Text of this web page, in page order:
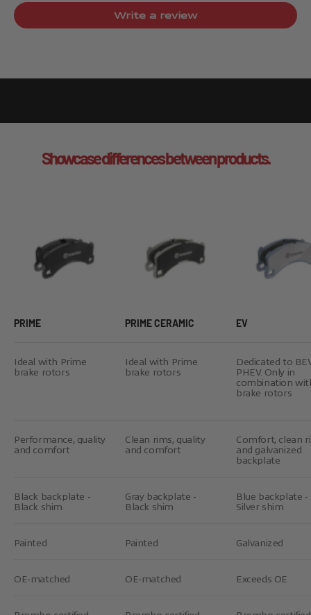
Write a review
Showcase differences between products.
PRIME PRIME CERAMIC EV
Ideal with Prime
brake rotors
Ideal with Prime
brake rotors
Dedicated to
PHEV. Only in
combination
brake rotors
Performance, quality
and comfort
Clean rims, quality
and comfort
Comfort, clean
and galvanized
backplate
Black backplate -
Black shim
Gray backplate -
Black shim
Blue backplate -
Silver shim
Painted Painted Galvanized
OE-matched OE-matched Exceeds OE